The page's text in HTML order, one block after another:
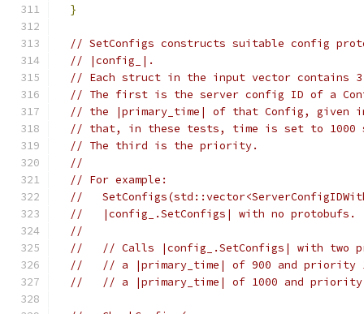
}
// SetConfigs constructs suitable config
// |config_|.
// Each struct in the input vector contains 3
// The first is the server config ID of a
// the |primary_time| of that Config, given in
// that, in these tests, time is set to 1000
// The third is the priority.
//
// For example:
//
//   |config_.SetConfigs| with no protobufs.
//
//   // Calls |config_.SetConfigs| with two
//   // a |primary_time| of 900 and priority
//   // a |primary_time| of 1000 and